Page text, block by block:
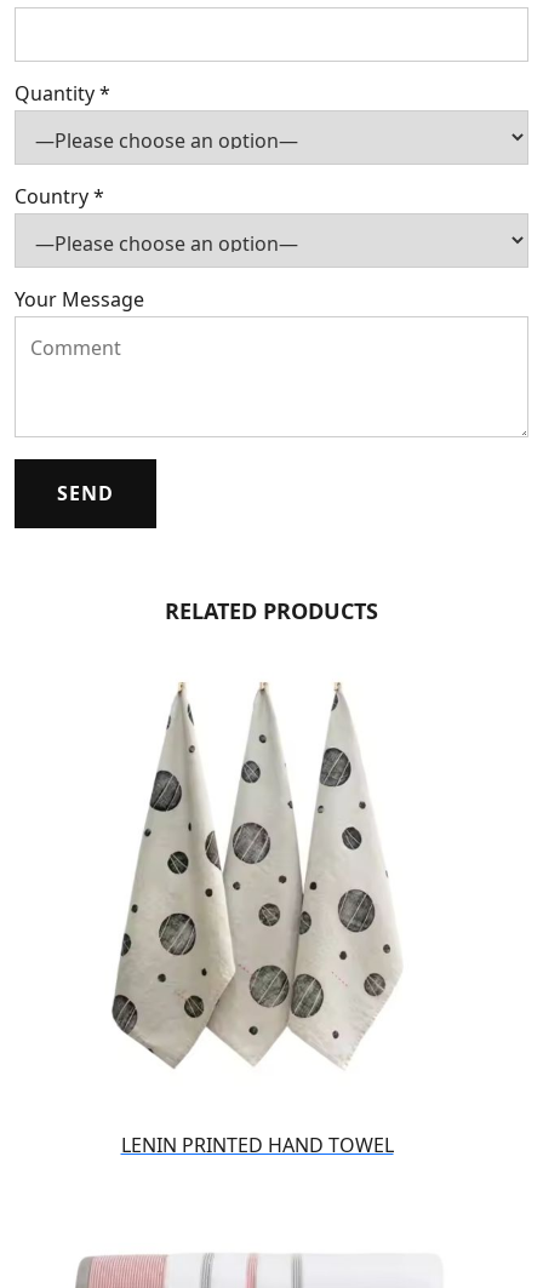
Quantity *
Country *
Your Message
RELATED PRODUCTS
LENIN PRINTED HAND TOWEL